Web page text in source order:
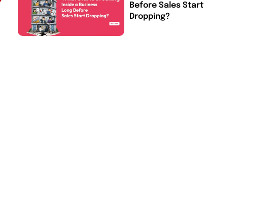
Before Sales Start
Dropping?